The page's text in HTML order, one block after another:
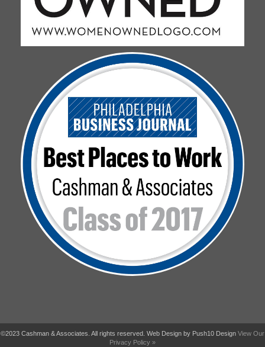
©2023 Cashman & Associates. All rights reserved. Web Design by Push10 Design View Our
Privacy Policy »